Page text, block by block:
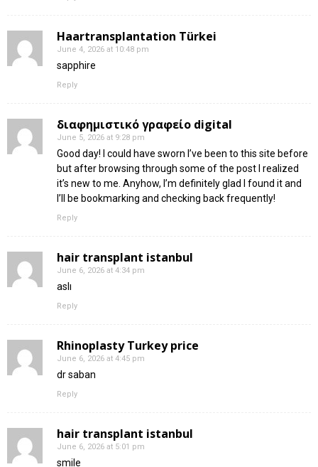
Haartransplantation Türkei
June 4, 2026 at 10:48 pm
sapphire
Reply
διαφημιστικό γραφείο digital
June 5, 2026 at 9:28 pm
Good day! I could have sworn I’ve been to this site before
but after browsing through some of the post I realized
it’s new to me. Anyhow, I’m definitely glad I found it and
I’ll be bookmarking and checking back frequently!
Reply
hair transplant istanbul
June 6, 2026 at 4:34 pm
aslı
Reply
Rhinoplasty Turkey price
June 6, 2026 at 4:45 pm
dr saban
Reply
hair transplant istanbul
June 6, 2026 at 5:01 pm
smile